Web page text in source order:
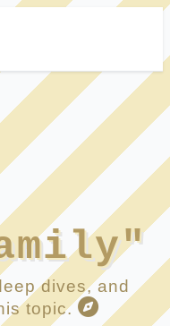
dives, and
topic.